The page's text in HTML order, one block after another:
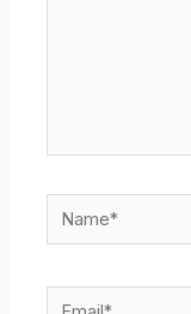
Name*
Email*